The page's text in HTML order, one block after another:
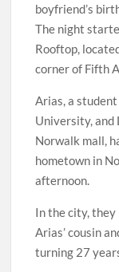
boyfriend’s
The night
Rooftop,
corner of Fifth
Arias, a
University, and
Norwalk mall,
hometown in
afternoon.
In the city, they
Arias’ cousin
turning 27